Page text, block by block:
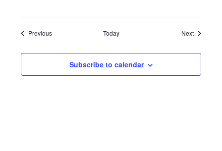
PreviousEvents Today NextEvents
Subscribe to calendar